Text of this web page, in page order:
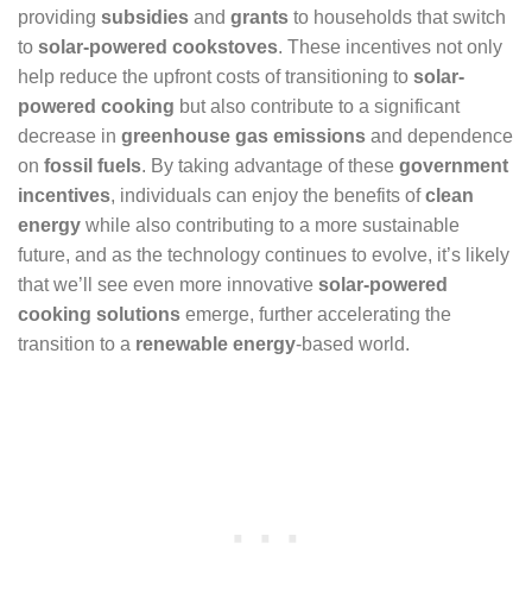
providing subsidies and grants to households that switch
to solar-powered cookstoves. These incentives not only
help reduce the upfront costs of transitioning to solar-
powered cooking but also contribute to a significant
decrease in greenhouse gas emissions and dependence
on fossil fuels. By taking advantage of these government
incentives, individuals can enjoy the benefits ofclean
energy while also contributing to a more sustainable
future, and as the technology continues to evolve, it’s likely
that we’ll see even more innovative solar-powered
cooking solutions emerge, further accelerating the
transition to a renewable energy-based world.